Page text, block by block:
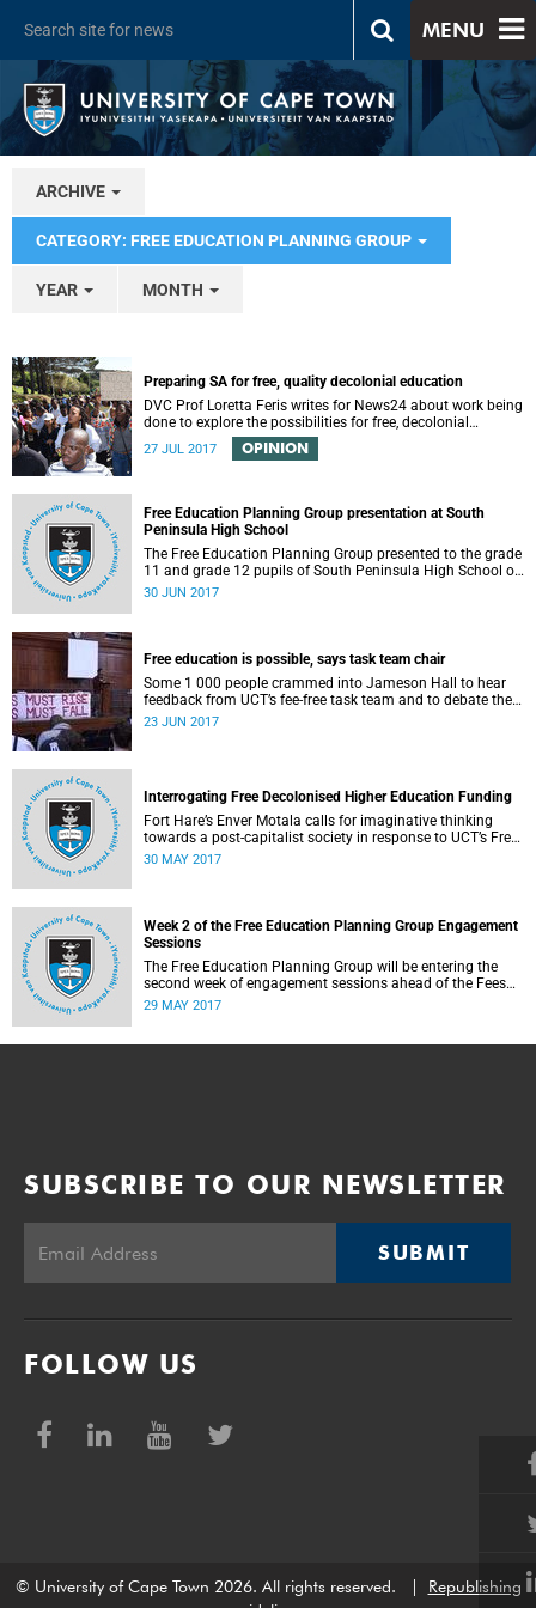
MENU
ARCHIVE
CATEGORY: FREE EDUCATION PLANNING GROUP
YEAR MONTH
Preparing SA for free, quality decolonial education
DVC Prof Loretta Feris writes for News24 about work being
done to explore the possibilities for free, decolonial
education at UCT.
27 JUL 2017 OPINION
Free Education Planning Group presentation at South
Peninsula High School
The Free Education Planning Group presented to the grade
11 and grade 12 pupils of South Peninsula High School on
Tuesday, 27 June 2017.
30 JUN 2017
Free education is possible, says task team chair
Some 1 000 people crammed into Jameson Hall to hear
feedback from UCT’s fee-free task team and to debate the
feasibility of fee-free higher education.
23 JUN 2017
Interrogating Free Decolonised Higher Education Funding
Fort Hare’s Enver Motala calls for imaginative thinking
towards a post-capitalist society in response to UCT’s Free
Education Planning Group.
30 MAY 2017
Week 2 of the Free Education Planning Group Engagement
Sessions
The Free Education Planning Group will be entering the
second week of engagement sessions ahead of the Fees
Commission submission.
29 MAY 2017
SUBSCRIBE TO OUR NEWSLETTER
SUBMIT
FOLLOW US
© University of Cape Town 2026. All rights reserved.
Republishing